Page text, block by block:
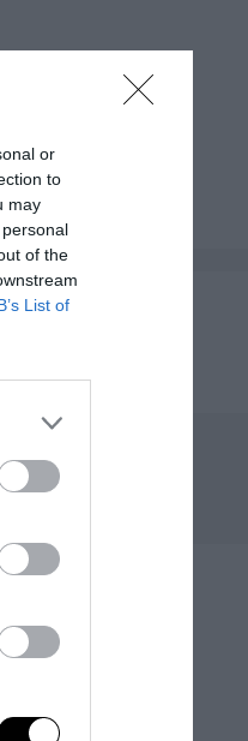
or
to
may
of the
List of